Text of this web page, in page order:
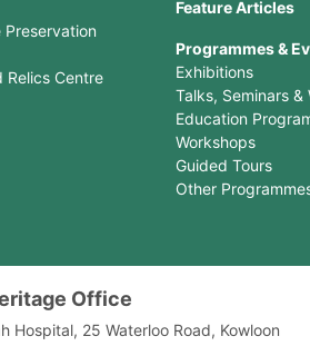
Preservation
Relics Centre
Feature Articles
Programmes &
Exhibitions
Talks, Seminars &
Education
Workshops
Guided Tours
Other
Office
Hospital, 25‍ ‍Waterloo Road, Kowloon